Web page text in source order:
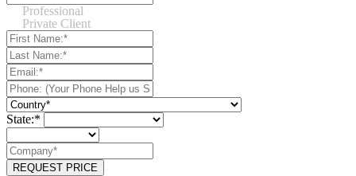
Professional
Private Client
State:*
REQUEST PRICE